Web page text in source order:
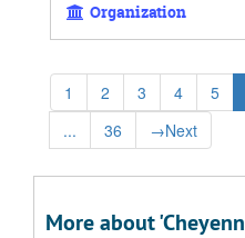
Organization
1 2 3 4 5
...
36 →Next
More about